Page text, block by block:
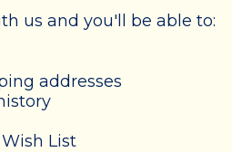
us and you'll be able to:
addresses
List